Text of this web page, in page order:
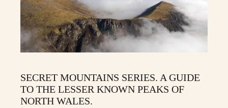
SECRET MOUNTAINS SERIES. A GUIDE
TO THE LESSER KNOWN PEAKS OF
NORTH WALES.